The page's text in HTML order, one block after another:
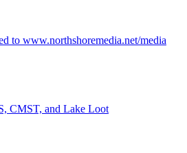
to www.northshoremedia.net/media
CMST, and Lake Loot